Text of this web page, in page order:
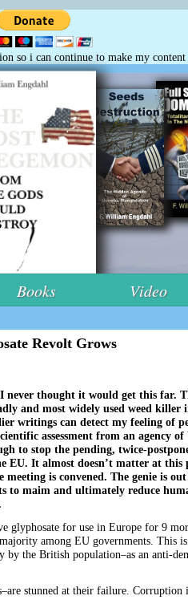
so i can continue to make my
Books Video
Revolt Grows
never thought it would get this far.
and most widely used weed
writings can detect my feeling of
assessment from an agency
to stop the pending, twice-
EU. It almost doesn’t matter at
meeting is convened. The genie is
to maim and ultimately reduce
glyphosate for use in Europe for 9
among EU governments. This
the British population–as an anti-
stunned at their failure.